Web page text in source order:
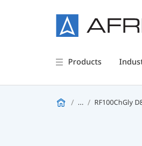
Products
... RF100ChGly